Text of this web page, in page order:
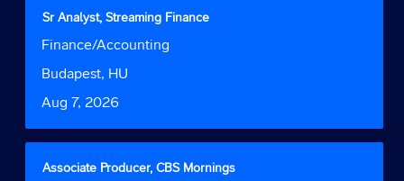
contents
the
information.
Title
Sr Analyst, Streaming Finance
Job
Finance/Accounting
Location
Budapest, HU
Date
Aug 7, 2026
Select
space
bar
view
full
contents
Title
Associate Producer, CBS Mornings
Select